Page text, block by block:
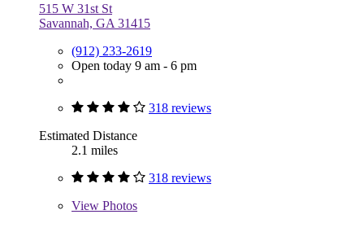
515 W 31st St
Savannah, GA 31415
(912) 233-2619
Open today 9 am - 6 pm
318 reviews
Estimated Distance
2.1 miles
318 reviews
View Photos